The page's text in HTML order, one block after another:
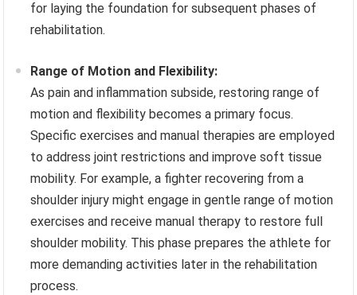
for laying the foundation for subsequent phases of
rehabilitation.
Range of Motion and Flexibility:
As pain and inflammation subside, restoring range of
motion and flexibility becomes a primary focus.
Specific exercises and manual therapies are employed
to address joint restrictions and improve soft tissue
mobility. For example, a fighter recovering from a
shoulder injury might engage in gentle range of motion
exercises and receive manual therapy to restore full
shoulder mobility. This phase prepares the athlete for
more demanding activities later in the rehabilitation
process.